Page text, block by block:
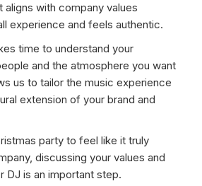
with company values
experience and feels authentic.
time to understand your
and the atmosphere you want
us to tailor the music experience
extension of your brand and
party to feel like it truly
discussing your values and
DJ is an important step.